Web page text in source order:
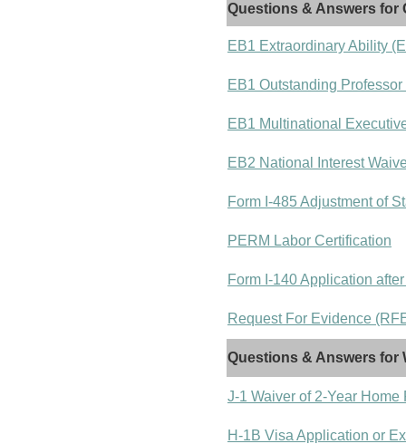
Questions & Answers for
EB1 Extraordinary Ability
EB1 Outstanding
EB1 Multinational
EB2 National Interest
Form I-485 Adjustment of
PERM Labor Certification
Form I-140 Application
Request For Evidence
Questions & Answers for
J-1 Waiver of 2-Year Home
H-1B Visa Application or